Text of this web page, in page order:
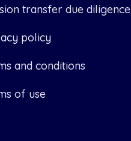
transfer due diligence
policy
and conditions
of use